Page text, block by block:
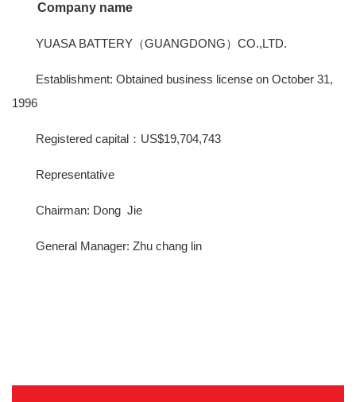
Company name
YUASA BATTERY（GUANGDONG）CO.,LTD.
Establishment: Obtained business license on October 31,
1996
Registered capital：US$19,704,743
Representative
Chairman: Dong Jie
General Manager: Zhu chang lin